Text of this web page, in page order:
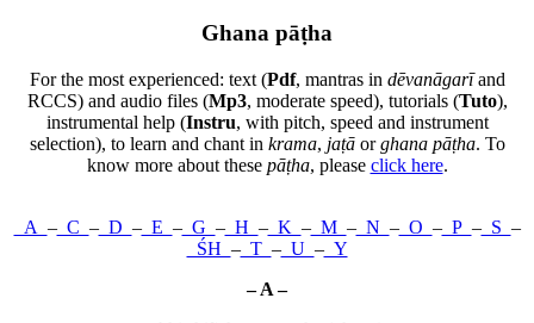
Ghana pāṭha
For the most experienced: text (Pdf, mantras in dēvanāgarīand
RCCS) and audio files (Mp3, moderate speed), tutorials (Tuto),
instrumental help (Instru, with pitch, speed and instrument
selection), to learn and chant in krama, jaṭāorghana pāṭha. To
know more about these pāṭha, please click here.
A –C –D –E –G –H –K –M –N –O –P –S –
ŚH –T –U –Y
– A –